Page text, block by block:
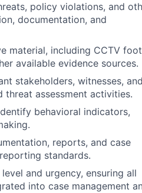
policy violations, and
documentation, and
material, including CCTV
available evidence sources.
stakeholders, witnesses, and
assessment activities.
behavioral indicators,
reports, and case
standards.
and urgency, ensuring all
into case management